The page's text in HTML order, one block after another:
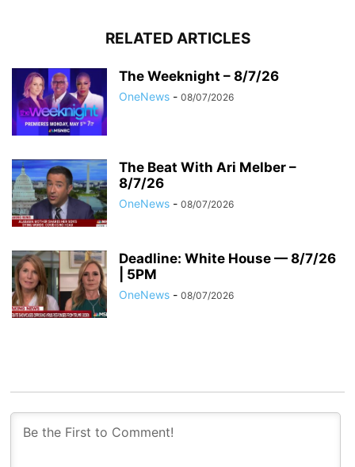
RELATED ARTICLES
The Weeknight – 8/7/26
OneNews - 08/07/2026
The Beat With Ari Melber –
8/7/26
OneNews - 08/07/2026
Deadline: White House — 8/7/26
| 5PM
OneNews - 08/07/2026